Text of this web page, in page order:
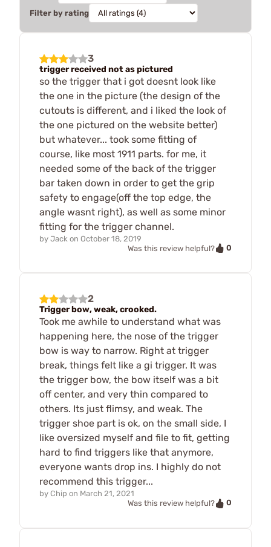
Filter by rating
3
trigger received not as pictured
so the trigger that i got doesnt look like
the one in the picture (the design of the
cutouts is different, and i liked the look of
the one pictured on the website better)
but whatever... took some fitting of
course, like most 1911 parts. for me, it
needed some of the back of the trigger
bar taken down in order to get the grip
safety to engage(off the top edge, the
angle wasnt right), as well as some minor
fitting for the trigger channel.
by Jack on October 18, 2019
Was this review helpful?
0
2
Trigger bow, weak, crooked.
Took me awhile to understand what was
happening here, the nose of the trigger
bow is way to narrow. Right at trigger
break, things felt like a gi trigger. It was
the trigger bow, the bow itself was a bit
off center, and very thin compared to
others. Its just flimsy, and weak. The
trigger shoe part is ok, on the small side, I
like oversized myself and file to fit, getting
hard to find triggers like that anymore,
everyone wants drop ins. I highly do not
recommend this trigger...
by Chip on March 21, 2021
Was this review helpful?
0